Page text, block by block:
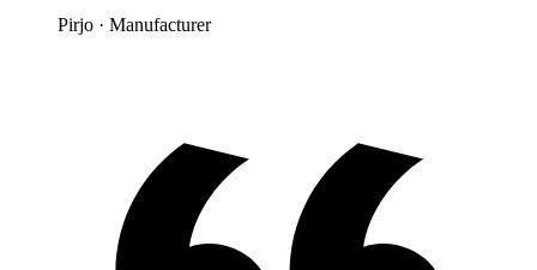
Pirjo · Manufacturer